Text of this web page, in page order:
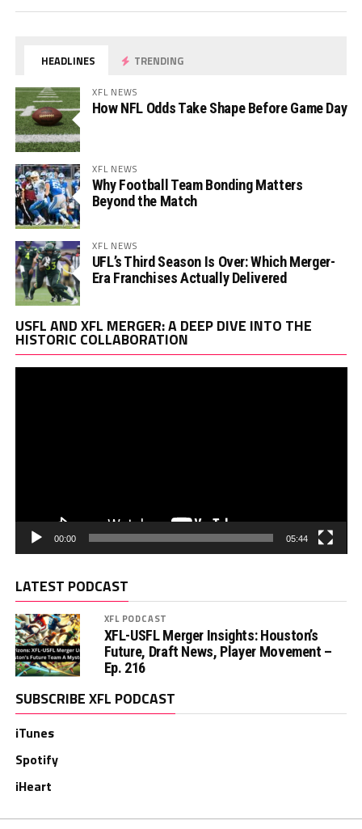
HEADLINES TRENDING
XFL NEWS
How NFL Odds Take Shape Before Game Day
XFL NEWS
Why Football Team Bonding Matters
Beyond the Match
XFL NEWS
UFL’s Third Season Is Over: Which Merger-
Era Franchises Actually Delivered
USFL AND XFL MERGER: A DEEP DIVE INTO THE
HISTORIC COLLABORATION
00:00 05:44
LATEST PODCAST
XFL PODCAST
XFL-USFL Merger Insights: Houston’s
Future, Draft News, Player Movement –
Ep. 216
SUBSCRIBE XFL PODCAST
iTunes
Spotify
iHeart